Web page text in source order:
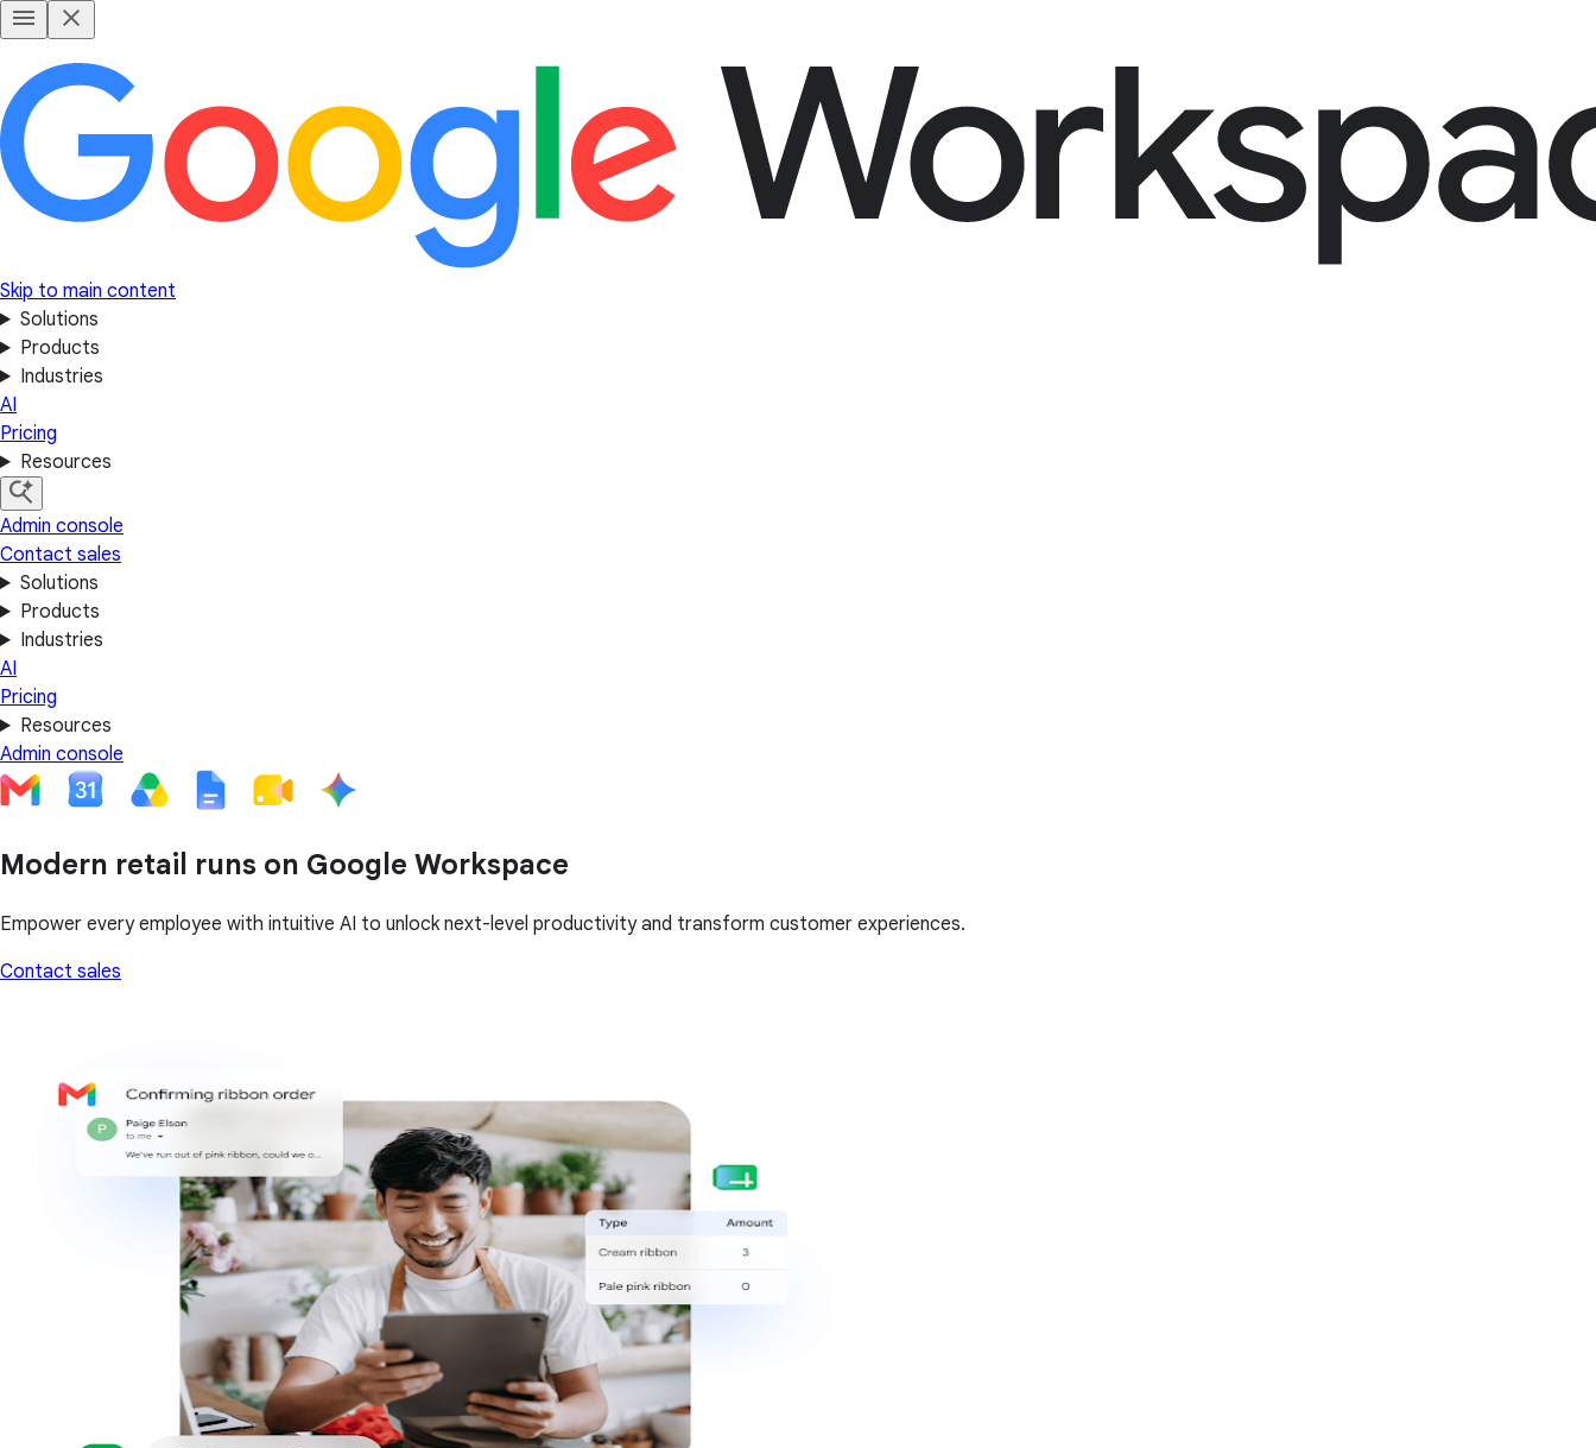
Skip to main content
Solutions
Products
Industries
AI
Pricing
Resources
Admin console
Contact sales
Solutions
Products
Industries
AI
Pricing
Resources
Admin console
Modern retail runs on Google Workspace
Empower every employee with intuitive AI to unlock next-level productivity and transform customer experiences.
Contact sales